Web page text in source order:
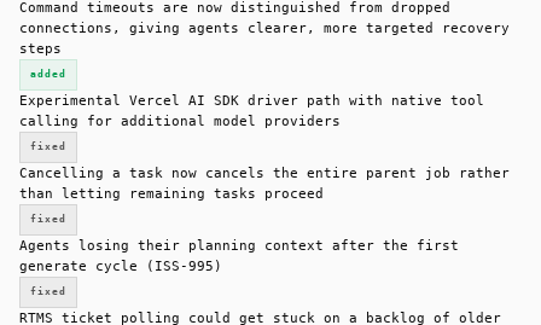
Command timeouts are now distinguished from dropped
connections, giving agents clearer, more targeted recovery
steps
added
Experimental Vercel AI SDK driver path with native tool
calling for additional model providers
fixed
Cancelling a task now cancels the entire parent job rather
than letting remaining tasks proceed
fixed
Agents losing their planning context after the first
generate cycle (ISS-995)
fixed
RTMS ticket polling could get stuck on a backlog of older